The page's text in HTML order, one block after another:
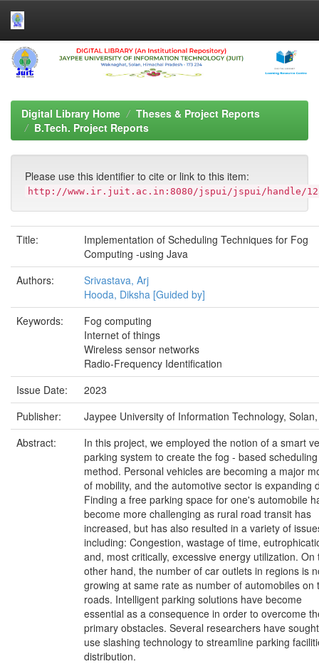
Skip
navigation
Digital Library Home
Theses & Project Reports
B.Tech. Project Reports
Please use this identifier to cite or link to this item:
http://www.ir.juit.ac.in:8080/jspui/jspui/handle/
Title:
Implementation of Scheduling Techniques for Fog
Computing -using Java
Authors:
Srivastava, Arj
Hooda, Diksha [Guided by]
Keywords:
Fog computing
Internet of things
Wireless sensor networks
Radio-Frequency Identification
Issue Date:
2023
Publisher:
Jaypee University of Information Technology, Solan,
Abstract:
In this project, we employed the notion of a smart
parking system to create the fog - based scheduling
method. Personal vehicles are becoming a major
of mobility, and the automotive sector is expanding
Finding a free parking space for one's automobile
become more challenging as rural road transit has
increased, but has also resulted in a variety of
including: Congestion, wastage of time,
and, most critically, excessive energy utilization. On
other hand, the number of car outlets in regions is
growing at same rate as number of automobiles on
roads. Intelligent parking solutions have become
essential as a consequence in order to overcome
primary obstacles. Several researchers have
use slashing technology to streamline parking
distribution.